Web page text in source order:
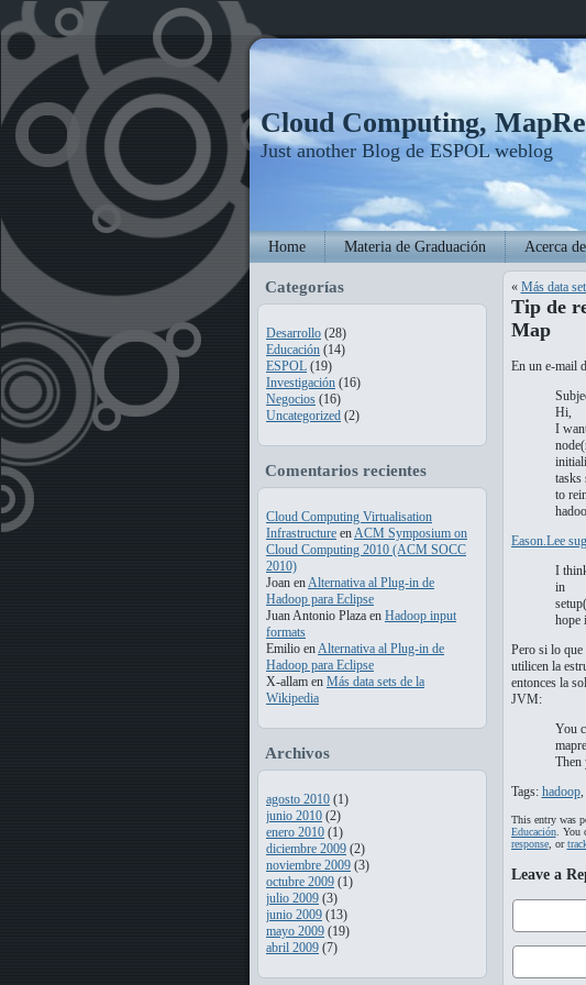
Cloud Computing,
Just another Blog de ESPOL weblog
Home Materia de Graduación Acerca de
Categorías
Desarrollo (28)
Educación (14)
ESPOL (19)
Investigación (16)
Negocios (16)
Uncategorized (2)
Comentarios recientes
Cloud Computing Virtualisation
Infrastructure enACM Symposium on
Cloud Computing 2010 (ACM SOCC
2010)
Joan enAlternativa al Plug-in de
Hadoop para Eclipse
Juan Antonio Plaza en Hadoop input
formats
Emilio enAlternativa al Plug-in de
Hadoop para Eclipse
X-allam en Más data sets de la
Wikipedia
Archivos
agosto 2010 (1)
junio 2010 (2)
enero 2010 (1)
diciembre 2009 (2)
noviembre 2009 (3)
octubre 2009 (1)
julio 2009 (3)
junio 2009 (13)
mayo 2009 (19)
abril 2009 (7)
« Más data
Tip de
Map
En un e-mail
Hi,
I
tasks
to
Eason.Lee
I
in
hope
Pero si lo que
utilicen la
entonces la
JVM:
You
Then
Tags: hadoop,
This entry was
Educación. You
response, or
Leave a